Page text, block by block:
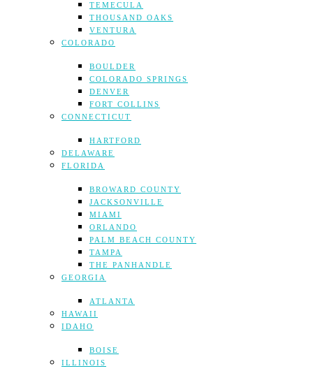
TEMECULA
THOUSAND OAKS
VENTURA
COLORADO
BOULDER
COLORADO SPRINGS
DENVER
FORT COLLINS
CONNECTICUT
HARTFORD
DELAWARE
FLORIDA
BROWARD COUNTY
JACKSONVILLE
MIAMI
ORLANDO
PALM BEACH COUNTY
TAMPA
THE PANHANDLE
GEORGIA
ATLANTA
HAWAII
IDAHO
BOISE
ILLINOIS